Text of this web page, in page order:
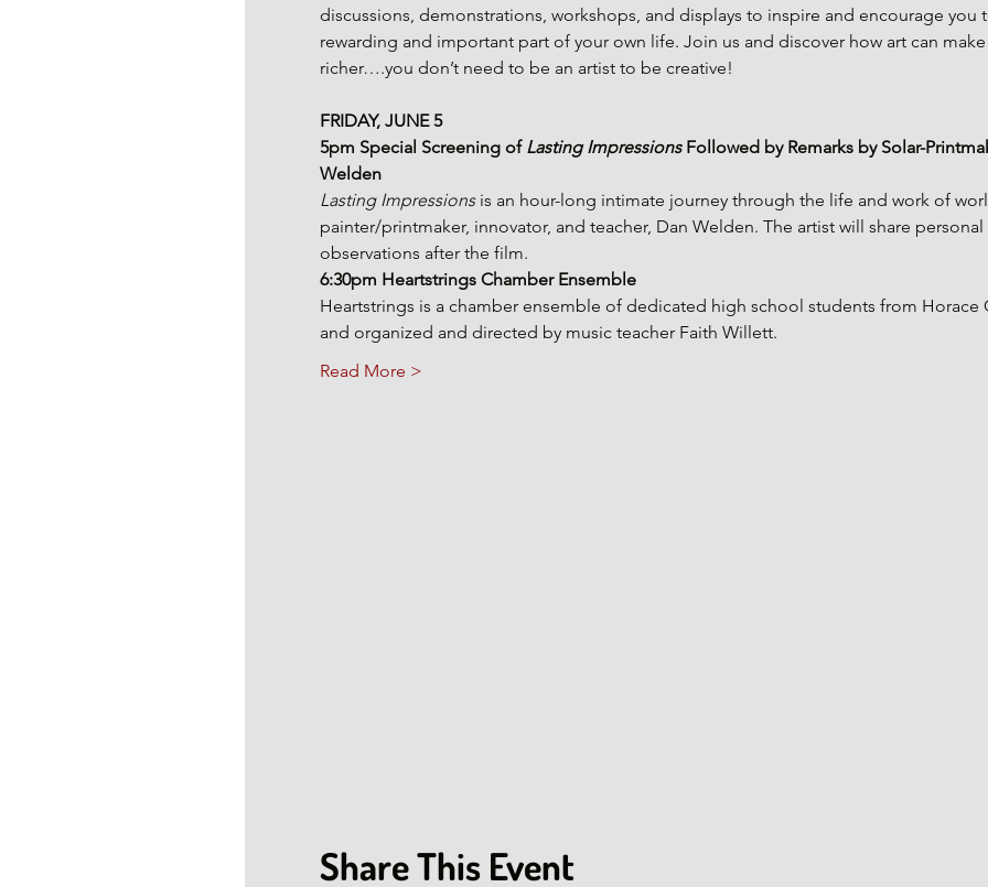
discussions, demonstrations, workshops, and displays to inspire and encourage you
rewarding and important part of your own life. Join us and discover how art can make
richer….you don’t need to be an artist to be creative!
FRIDAY, JUNE 5
5pm Special Screening of Lasting Impressions Followed by Remarks by Solar-
Welden
Lasting Impressions is an hour-long intimate journey through the life and work of
painter/printmaker, innovator, and teacher, Dan Welden. The artist will share personal
observations after the film.
6:30pm Heartstrings Chamber Ensemble
Heartstrings is a chamber ensemble of dedicated high school students from Horace
and organized and directed by music teacher Faith Willett.
Read More >
Share This Event